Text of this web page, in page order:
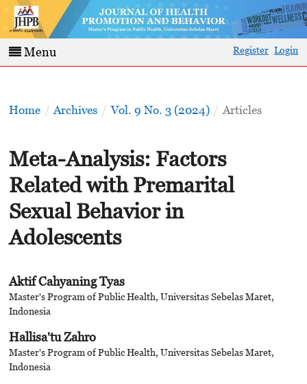
Menu Register Login
Home / Archives / Vol. 9 No. 3 (2024) / Articles
Meta-Analysis: Factors
Related with Premarital
Sexual Behavior in
Adolescents
Aktif Cahyaning Tyas
Master's Program of Public Health, Universitas Sebelas Maret,
Indonesia
Hallisa'tu Zahro
Master's Program of Public Health, Universitas Sebelas Maret,
Indonesia